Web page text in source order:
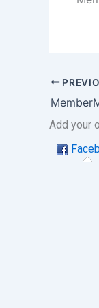
Add your